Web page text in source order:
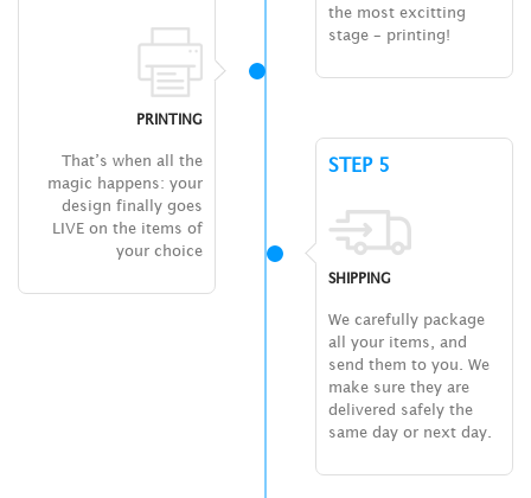
the most excitting
stage – printing!
PRINTING
That’s when all the
magic happens: your
design finally goes
LIVE on the items of
your choice
STEP 5
SHIPPING
We carefully package
all your items, and
send them to you. We
make sure they are
delivered safely the
same day or next day.